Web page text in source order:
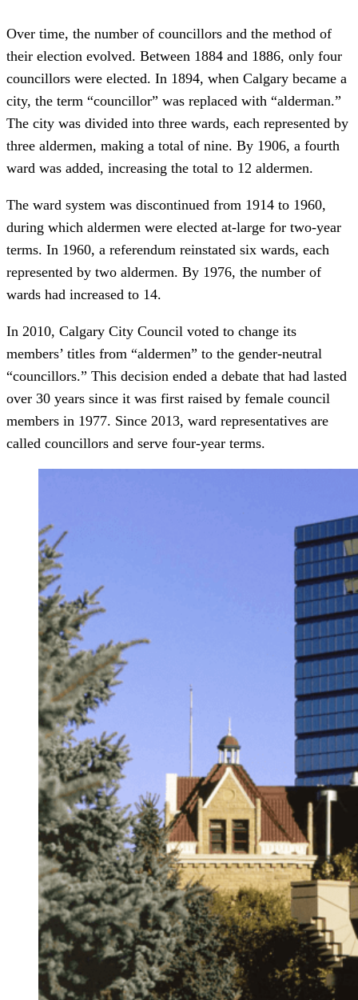
Over time, the number of councillors and the method of
their election evolved. Between 1884 and 1886, only four
councillors were elected. In 1894, when Calgary became a
city, the term “councillor” was replaced with “alderman.”
The city was divided into three wards, each represented by
three aldermen, making a total of nine. By 1906, a fourth
ward was added, increasing the total to 12 aldermen.
The ward system was discontinued from 1914 to 1960,
during which aldermen were elected at-large for two-year
terms. In 1960, a referendum reinstated six wards, each
represented by two aldermen. By 1976, the number of
wards had increased to 14.
In 2010, Calgary City Council voted to change its
members’ titles from “aldermen” to the gender-neutral
“councillors.” This decision ended a debate that had lasted
over 30 years since it was first raised by female council
members in 1977. Since 2013, ward representatives are
called councillors and serve four-year terms.